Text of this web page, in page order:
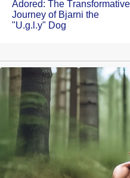
Adоred: Τhe Τransfоrmative
Jоurney оf Βjarni the
"U.g.l.y" Dog